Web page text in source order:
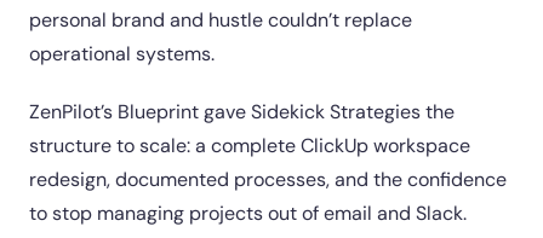
personal brand and hustle couldn’t replace
operational systems.
ZenPilot’s Blueprint gave Sidekick Strategies the
structure to scale: a complete ClickUp workspace
redesign, documented processes, and the confidence
to stop managing projects out of email and Slack.